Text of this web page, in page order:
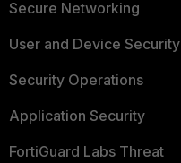
Secure Networking
User and Device Security
Security Operations
Application Security
FortiGuard Labs Threat